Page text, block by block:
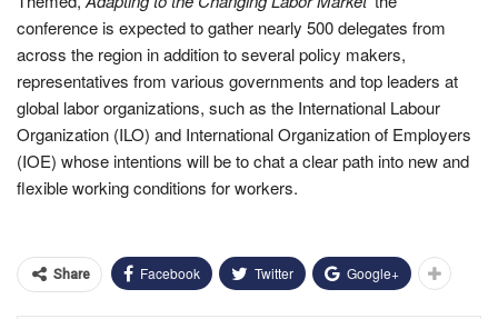
conference is expected to gather nearly 500 delegates from
across the region in addition to several policy makers,
representatives from various governments and top leaders at
global labor organizations, such as the International Labour
Organization (ILO) and International Organization of Employers
(IOE) whose intentions will be to chat a clear path into new and
flexible working conditions for workers.
Share Facebook Twitter Google+